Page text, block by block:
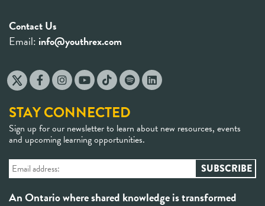
Contact Us
Email: info@youthrex.com
STAY CONNECTED
Sign up for our newsletter to learn about new resources, events
and upcoming learning opportunities.
An Ontario where shared knowledge is transformed